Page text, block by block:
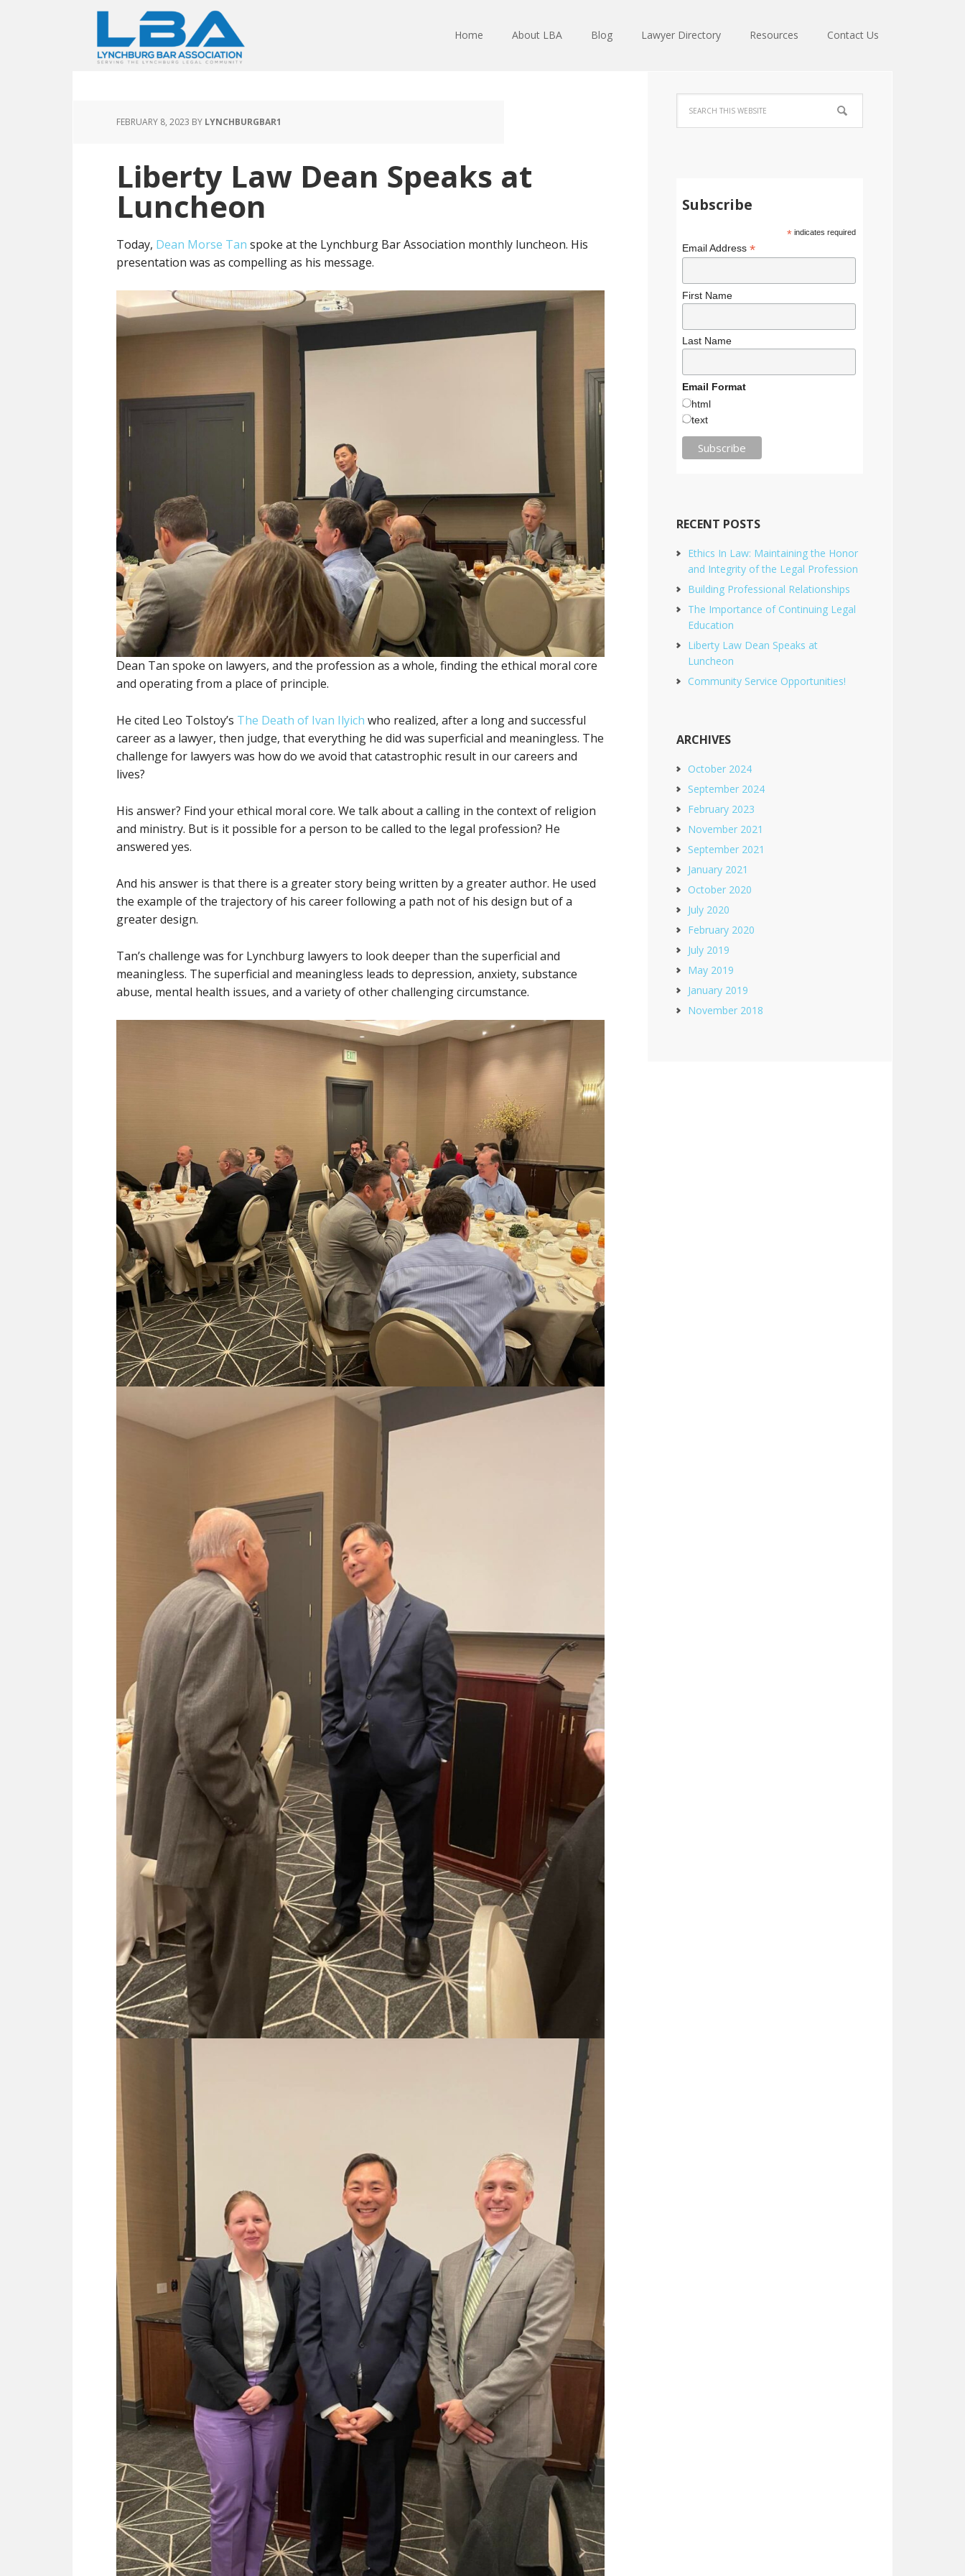
Home About LBA Blog Lawyer Directory Resources Contact Us
FEBRUARY 8, 2023 BY LYNCHBURGBAR1
Liberty Law Dean Speaks at
Luncheon
Today, Dean Morse Tan spoke at the Lynchburg Bar Association monthly luncheon. His
presentation was as compelling as his message.
Dean Tan spoke on lawyers, and the profession as a whole, finding the ethical moral core
and operating from a place of principle.
He cited Leo Tolstoy’s The Death of Ivan Ilyich who realized, after a long and successful
career as a lawyer, then judge, that everything he did was superficial and meaningless. The
challenge for lawyers was how do we avoid that catastrophic result in our careers and
lives?
His answer? Find your ethical moral core. We talk about a calling in the context of religion
and ministry. But is it possible for a person to be called to the legal profession? He
answered yes.
And his answer is that there is a greater story being written by a greater author. He used
the example of the trajectory of his career following a path not of his design but of a
greater design.
Tan’s challenge was for Lynchburg lawyers to look deeper than the superficial and
meaningless. The superficial and meaningless leads to depression, anxiety, substance
abuse, mental health issues, and a variety of other challenging circumstance.
Subscribe
*indicates required
Email Address *
First Name
Last Name
Email Format
html
text
RECENT POSTS
Ethics In Law: Maintaining the Honor
and Integrity of the Legal Profession
Building Professional Relationships
The Importance of Continuing Legal
Education
Liberty Law Dean Speaks at
Luncheon
Community Service Opportunities!
ARCHIVES
October 2024
September 2024
February 2023
November 2021
September 2021
January 2021
October 2020
July 2020
February 2020
July 2019
May 2019
January 2019
November 2018